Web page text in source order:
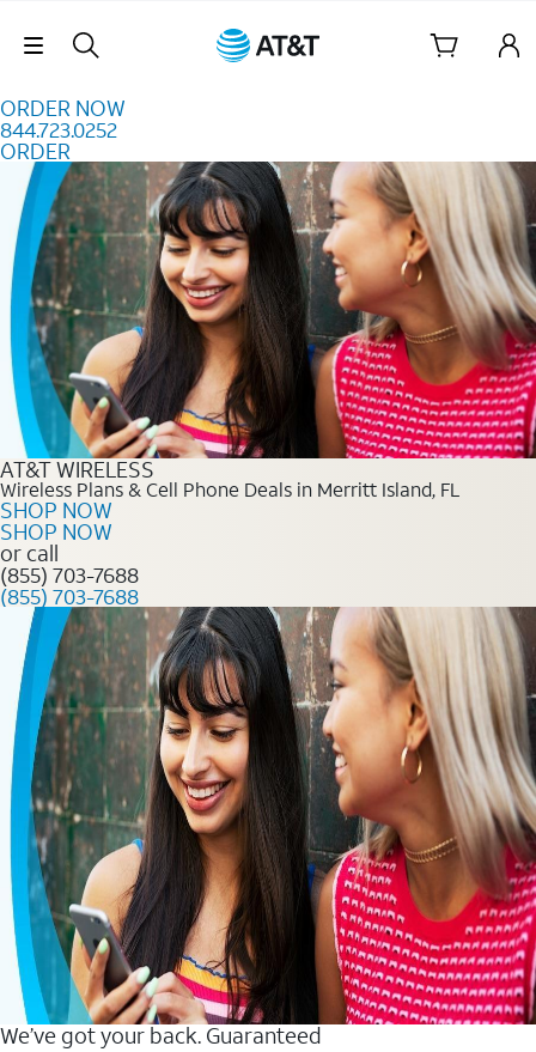
Skip Navigation
ORDER NOW
844.723.0252
ORDER
Order Now 844.723.0252
AT&T WIRELESS
Wireless Plans & Cell Phone Deals in Merritt Island, FL
SHOP NOW
SHOP NOW
or call
(855) 703-7688
(855) 703-7688
We’ve got your back. Guaranteed